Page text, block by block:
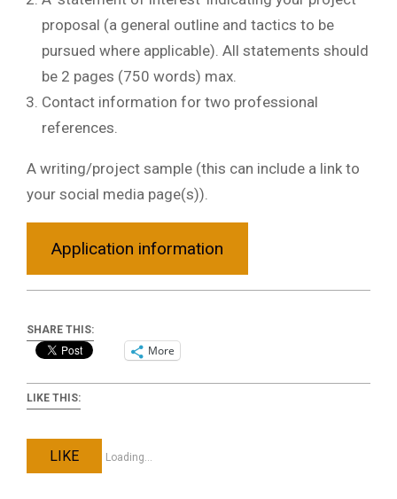
proposal (a general outline and tactics to be
pursued where applicable). All statements should
be 2 pages (750 words) max.
Contact information for two professional
references.
A writing/project sample (this can include a link to
your social media page(s)).
Application information
SHARE THIS:
More
LIKE THIS:
LIKE Loading...